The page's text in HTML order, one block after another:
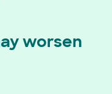
worsen